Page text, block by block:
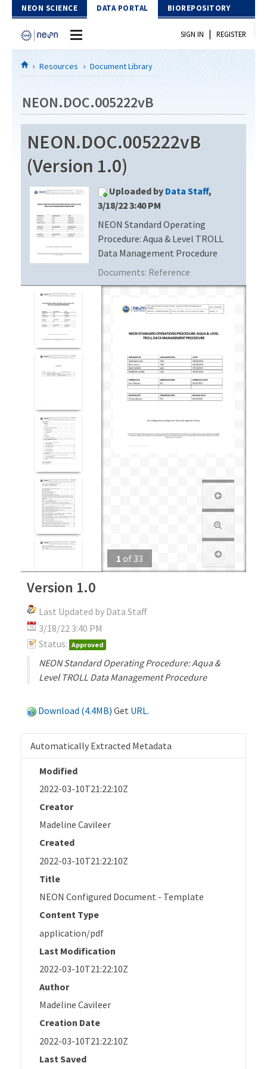
Skip to Content
NEON SCIENCE DATA PORTAL BIOREPOSITORY
Home
Download Data
EXPLORE DATA PRODUCTS
API
PROTOTYPE DATA
Resources
DOCUMENT LIBRARY
DATA AVAILABILITY CHART
MEGAPIT INFORMATION
Contact Us
SIGN IN | REGISTER
Resources Document Library
NEON.DOC.005222vB
NEON.DOC.005222vB
(Version 1.0)
Uploaded by Data Staff,
3/18/22 3:40 PM
NEON Standard Operating
Procedure: Aqua & Level TROLL
Data Management Procedure
Documents: Reference
1 of 33
Version 1.0
Last Updated by Data Staff
3/18/22 3:40 PM
Status: Approved
NEON Standard Operating Procedure: Aqua &
Level TROLL Data Management Procedure
Download (4.4MB) Get URL.
Automatically Extracted Metadata
Modified
2022-03-10T21:22:10Z
Creator
Madeline Cavileer
Created
2022-03-10T21:22:10Z
Title
NEON Configured Document - Template
Content Type
application/pdf
Last Modification
2022-03-10T21:22:10Z
Author
Madeline Cavileer
Creation Date
2022-03-10T21:22:10Z
Last Saved